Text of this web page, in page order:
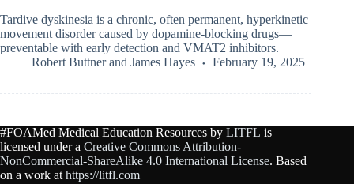
Tardive dyskinesia is a chronic, often permanent, hyperkinetic
movement disorder caused by dopamine-blocking drugs—
preventable with early detection and VMAT2 inhibitors.
Robert Buttnerand James Hayes February 19, 2025
#FOAMed Medical Education Resources by LITFL is
licensed under a Creative Commons Attribution-
NonCommercial-ShareAlike 4.0 International License. Based
on a work at https://litfl.com